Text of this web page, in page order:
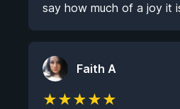
say how much of a joy it
Faith A
★★★★★